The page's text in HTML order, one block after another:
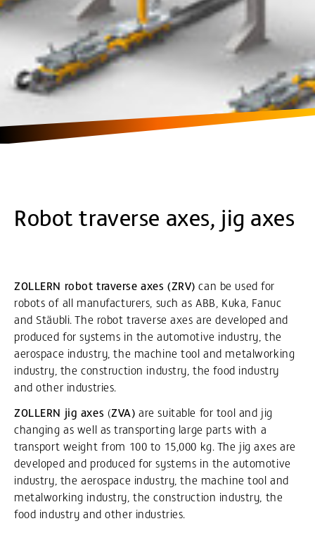
Robot traverse axes, jig axes
ZOLLERN robot traverse axes (ZRV) can be used for
robots of all manufacturers, such as ABB, Kuka, Fanuc
and Stäubli. The robot traverse axes are developed and
produced for systems in the automotive industry, the
aerospace industry, the machine tool and metalworking
industry, the construction industry, the food industry
and other industries.
ZOLLERN jig axes (ZVA) are suitable for tool and jig
changing as well as transporting large parts with a
transport weight from 100 to 15,000 kg. The jig axes are
developed and produced for systems in the automotive
industry, the aerospace industry, the machine tool and
metalworking industry, the construction industry, the
food industry and other industries.